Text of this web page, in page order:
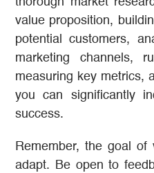
value proposition,
potential customers,
marketing channels,
measuring key metrics,
you can significantly
success.
Remember, the goal
adapt. Be open to